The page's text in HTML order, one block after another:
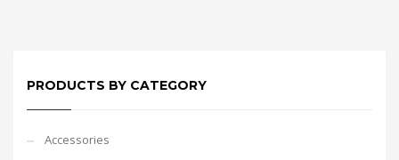
PRODUCTS BY CATEGORY
Accessories